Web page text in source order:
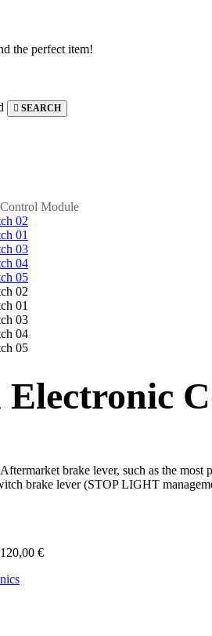
the perfect item!
SEARCH
Module
Electronic
brake lever, such as the
brake lever (STOP LIGHT
120,00 €